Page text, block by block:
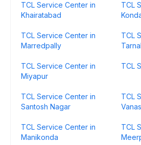
TCL Service Center in
Khairatabad
TCL
TCL Service Center in
Marredpally
TCL
TCL Service Center in
Miyapur
TCL
TCL Service Center in
Santosh Nagar
TCL
TCL Service Center in
Manikonda
TCL